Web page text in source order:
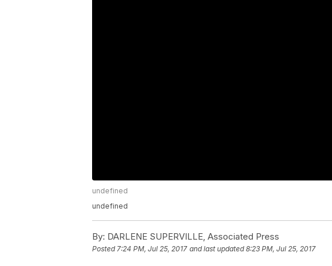
undefined
undefined
By: DARLENE SUPERVILLE, Associated Press
Posted7:24 PM, Jul 25, 2017 and last updated 8:23 PM, Jul 25, 2017